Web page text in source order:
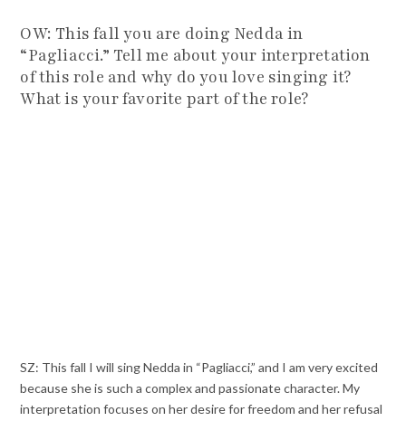
OW: This fall you are doing Nedda in
“Pagliacci.” Tell me about your interpretation
of this role and why do you love singing it?
What is your favorite part of the role?
SZ: This fall I will sing Nedda in “Pagliacci,” and I am very excited
because she is such a complex and passionate character. My
interpretation focuses on her desire for freedom and her refusal